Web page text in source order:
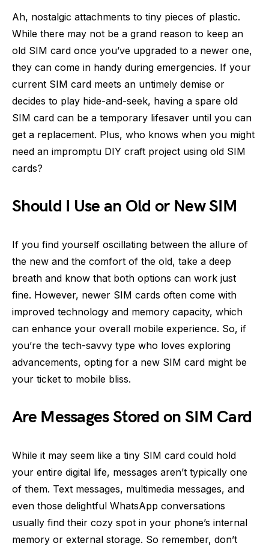
Ah, nostalgic attachments to tiny pieces of plastic.
While there may not be a grand reason to keep an
old SIM card once you’ve upgraded to a newer one,
they can come in handy during emergencies. If your
current SIM card meets an untimely demise or
decides to play hide-and-seek, having a spare old
SIM card can be a temporary lifesaver until you can
get a replacement. Plus, who knows when you might
need an impromptu DIY craft project using old SIM
cards?
Should I Use an Old or New SIM
If you find yourself oscillating between the allure of
the new and the comfort of the old, take a deep
breath and know that both options can work just
fine. However, newer SIM cards often come with
improved technology and memory capacity, which
can enhance your overall mobile experience. So, if
you’re the tech-savvy type who loves exploring
advancements, opting for a new SIM card might be
your ticket to mobile bliss.
Are Messages Stored on SIM Card
While it may seem like a tiny SIM card could hold
your entire digital life, messages aren’t typically one
of them. Text messages, multimedia messages, and
even those delightful WhatsApp conversations
usually find their cozy spot in your phone’s internal
memory or external storage. So remember, don’t